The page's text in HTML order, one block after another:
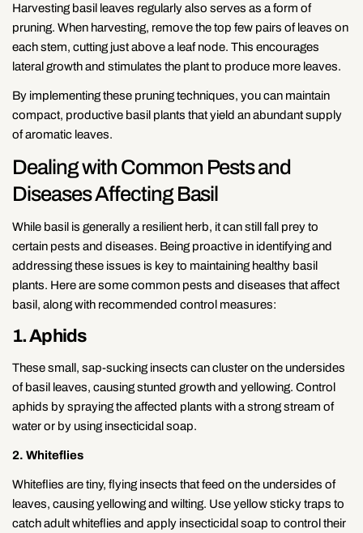
Harvesting basil leaves regularly also serves as a form of
pruning. When harvesting, remove the top few pairs of leaves on
each stem, cutting just above a leaf node. This encourages
lateral growth and stimulates the plant to produce more leaves.
By implementing these pruning techniques, you can maintain
compact, productive basil plants that yield an abundant supply
of aromatic leaves.
Dealing with Common Pests and
Diseases Affecting Basil
While basil is generally a resilient herb, it can still fall prey to
certain pests and diseases. Being proactive in identifying and
addressing these issues is key to maintaining healthy basil
plants. Here are some common pests and diseases that affect
basil, along with recommended control measures:
1. Aphids
These small, sap-sucking insects can cluster on the undersides
of basil leaves, causing stunted growth and yellowing. Control
aphids by spraying the affected plants with a strong stream of
water or by using insecticidal soap.
2. Whiteflies
Whiteflies are tiny, flying insects that feed on the undersides of
leaves, causing yellowing and wilting. Use yellow sticky traps to
catch adult whiteflies and apply insecticidal soap to control their